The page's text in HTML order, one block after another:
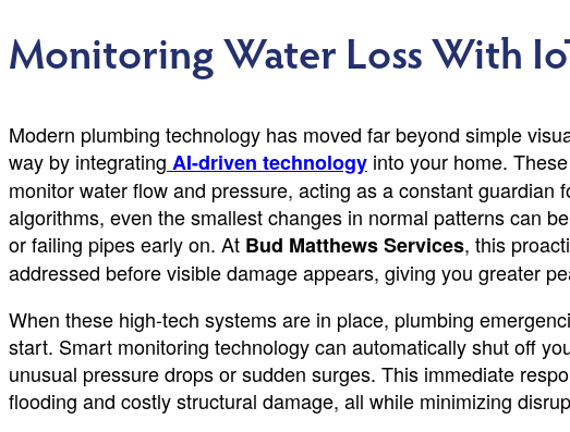
Monitoring Water Loss With
Modern plumbing technology has moved far beyond simple
way by integrating AI-driven technology into your home.
monitor water flow and pressure, acting as a constant guardian
algorithms, even the smallest changes in normal patterns can
or failing pipes early on. At Bud Matthews Services, this
addressed before visible damage appears, giving you greater
When these high-tech systems are in place, plumbing
start. Smart monitoring technology can automatically shut off
unusual pressure drops or sudden surges. This immediate
flooding and costly structural damage, all while minimizing